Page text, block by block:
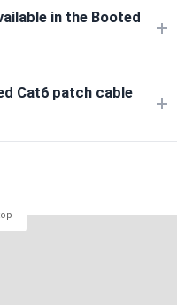
in the Booted
Cat6 patch cable